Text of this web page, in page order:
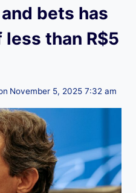
bets has
than R$5
November 5, 2025 7:32 am